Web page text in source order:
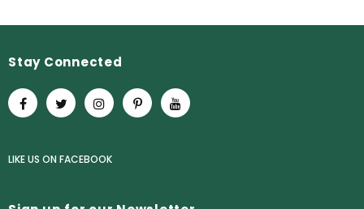
Stay Connected
LIKE US ON FACEBOOK